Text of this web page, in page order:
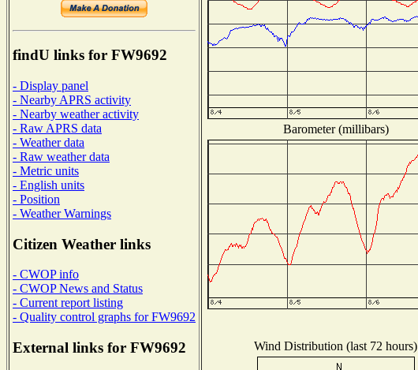
findU links for FW9692
- Display panel
- Nearby APRS activity
- Nearby weather activity
- Raw APRS data
- Weather data
- Raw weather data
- Metric units
- English units
- Position
- Weather Warnings
Citizen Weather links
- CWOP info
- CWOP News and Status
- Current report listing
- Quality control graphs for FW9692
External links for FW9692
Barometer (millibars)
Wind Distribution (last 72 hours)